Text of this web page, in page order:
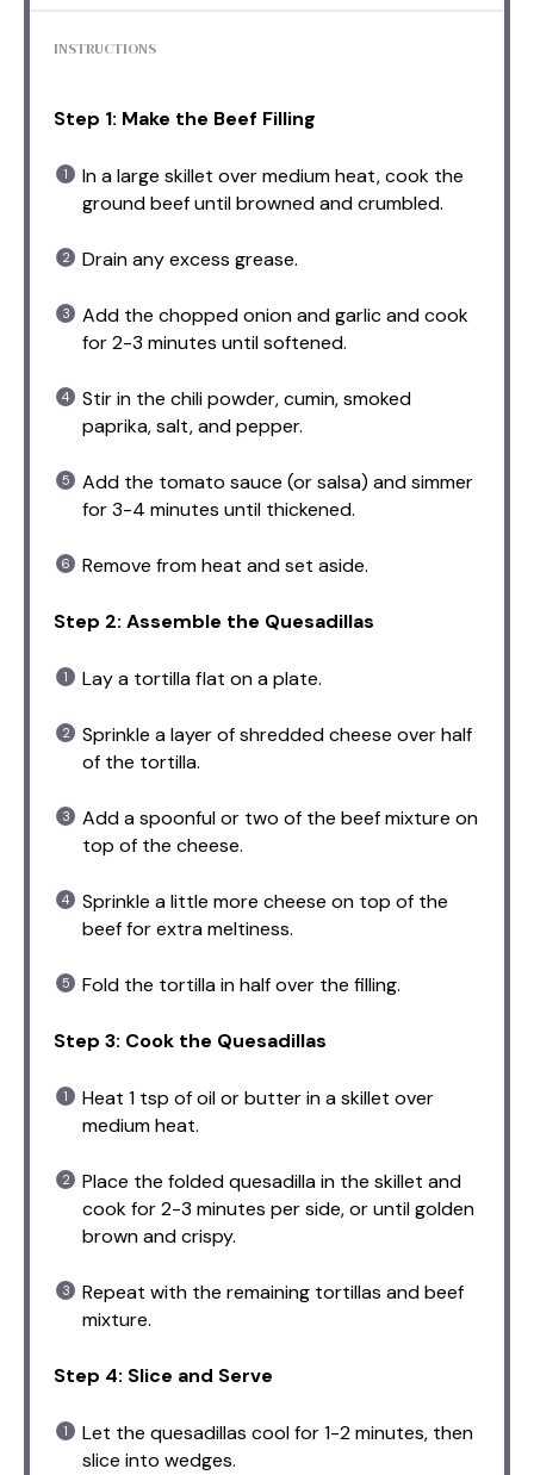
INSTRUCTIONS
Step 1: Make the Beef Filling
In a large skillet over medium heat, cook the
ground beef until browned and crumbled.
Drain any excess grease.
Add the chopped onion and garlic and cook
for 2-3 minutes until softened.
Stir in the chili powder, cumin, smoked
paprika, salt, and pepper.
Add the tomato sauce (or salsa) and simmer
for 3-4 minutes until thickened.
Remove from heat and set aside.
Step 2: Assemble the Quesadillas
Lay a tortilla flat on a plate.
Sprinkle a layer of shredded cheese over half
of the tortilla.
Add a spoonful or two of the beef mixture on
top of the cheese.
Sprinkle a little more cheese on top of the
beef for extra meltiness.
Fold the tortilla in half over the filling.
Step 3: Cook the Quesadillas
Heat 1 tsp of oil or butter in a skillet over
medium heat.
Place the folded quesadilla in the skillet and
cook for 2-3 minutes per side, or until golden
brown and crispy.
Repeat with the remaining tortillas and beef
mixture.
Step 4: Slice and Serve
Let the quesadillas cool for 1-2 minutes, then
slice into wedges.